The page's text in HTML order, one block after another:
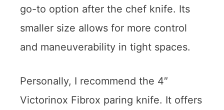
go-to option after the chef knife. Its
smaller size allows for more control
and maneuverability in tight spaces.
Personally, I recommend the 4″
Victorinox Fibrox paring knife. It offers